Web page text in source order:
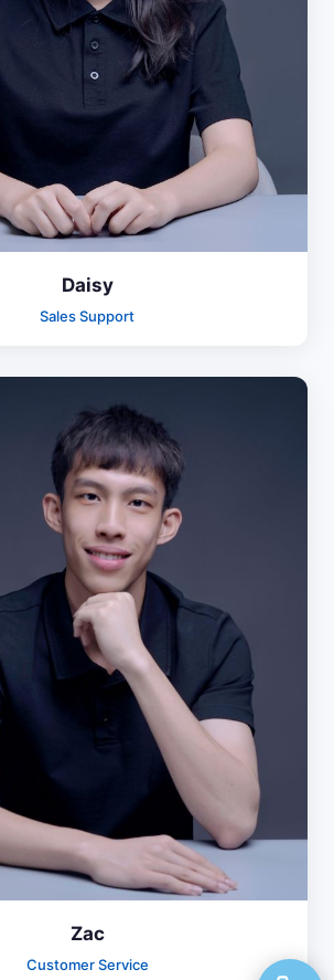
Daisy
Sales Support
Zac
Customer Service